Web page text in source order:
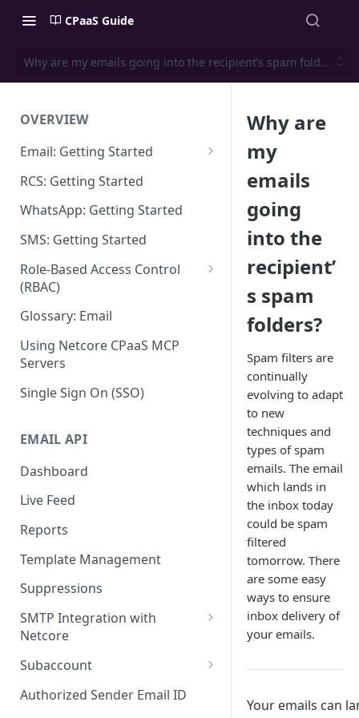
CPaaS Guide
Why are my emails going into the recipient’s spam folders?
OVERVIEW
Email: Getting Started
Set up Sending Domain
Sending Domain Verification &
DNS Setup
Domain Approval Process
How do I start sending email?
Email Warmup
RCS: Getting Started
WhatsApp: Getting Started
SMS: Getting Started
Role-Based Access Control
(RBAC)
Access Management
Audit Log
Glossary: Email
Using Netcore CPaaS MCP
Servers
Single Sign On (SSO)
EMAIL API
Dashboard
Live Feed
Reports
Template Management
Suppressions
SMTP Integration with
Netcore
SMTP: FAQs & Troubleshooting
Subaccount
Subaccount: FAQs &
Troubleshooting
Authorized Sender Email ID
Why are
my
emails
going
into the
recipient’
s spam
folders?
Spam filters are
continually
evolving to adapt
to new
techniques and
types of spam
emails. The email
which lands in
the inbox today
could be spam
filtered
tomorrow. There
are some easy
ways to ensure
inbox delivery of
your emails.
Your emails can